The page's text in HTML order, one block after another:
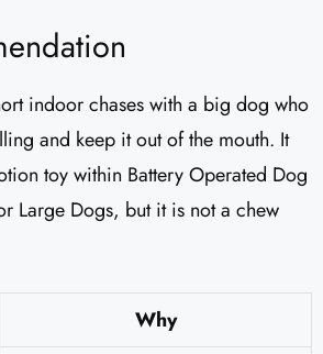
indoor chases with a big dog who
and keep it out of the mouth. It
toy within Battery Operated Dog
Large Dogs, but it is not a chew
Why